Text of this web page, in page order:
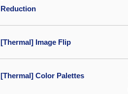
Reduction
[Thermal] Image Flip
[Thermal] Color Palettes